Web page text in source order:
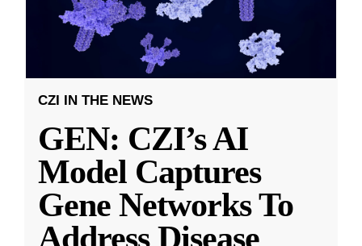
CZI IN THE NEWS
GEN: CZI’s AI
Model Captures
Gene Networks To
Address Disease